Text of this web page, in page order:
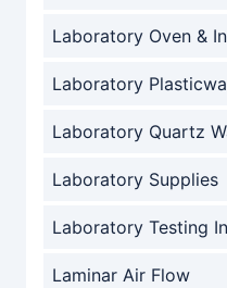
Laboratory Oven &
Laboratory
Laboratory Quartz
Laboratory Supplies
Laboratory Testing
Laminar Air Flow